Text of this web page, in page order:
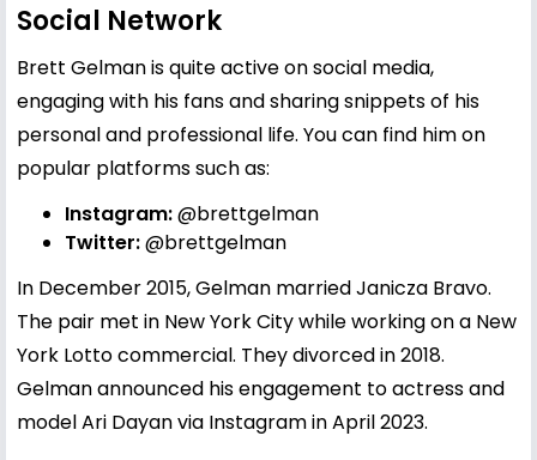
Social Network
Brett Gelman is quite active on social media,
engaging with his fans and sharing snippets of his
personal and professional life. You can find him on
popular platforms such as:
Instagram:@brettgelman
Twitter:@brettgelman
In December 2015, Gelman married Janicza Bravo.
The pair met in New York City while working on a New
York Lotto commercial. They divorced in 2018.
Gelman announced his engagement to actress and
model Ari Dayan via Instagram in April 2023.